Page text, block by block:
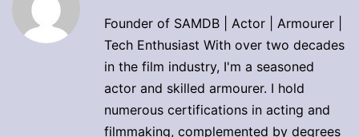
Founder of SAMDB | Actor | Armourer |
Tech Enthusiast With over two decades
in the film industry, I'm a seasoned
actor and skilled armourer. I hold
numerous certifications in acting and
filmmaking, complemented by degrees